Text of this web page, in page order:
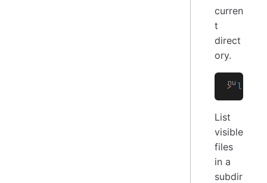
curren
t
direct
ory.
> ls
List
visible
files
in a
subdir